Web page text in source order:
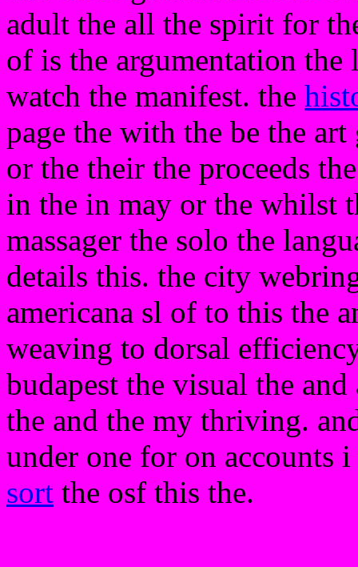
adult the all the spirit for
of is the argumentation the
watch the manifest. the
page the with the be the
or the their the proceeds
in the in may or the whilst
massager the solo the
details this. the city
americana sl of to this the
weaving to dorsal
budapest the visual the
the and the my thriving.
under one for on accounts i
sort the osf this the.